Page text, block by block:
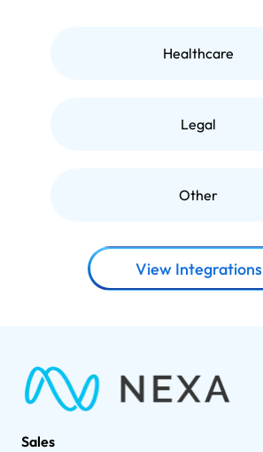
Healthcare
Legal
Other
View Integrations
Sales